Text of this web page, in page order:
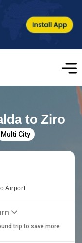
to Ziro
Multi City
Airport
trip to save more